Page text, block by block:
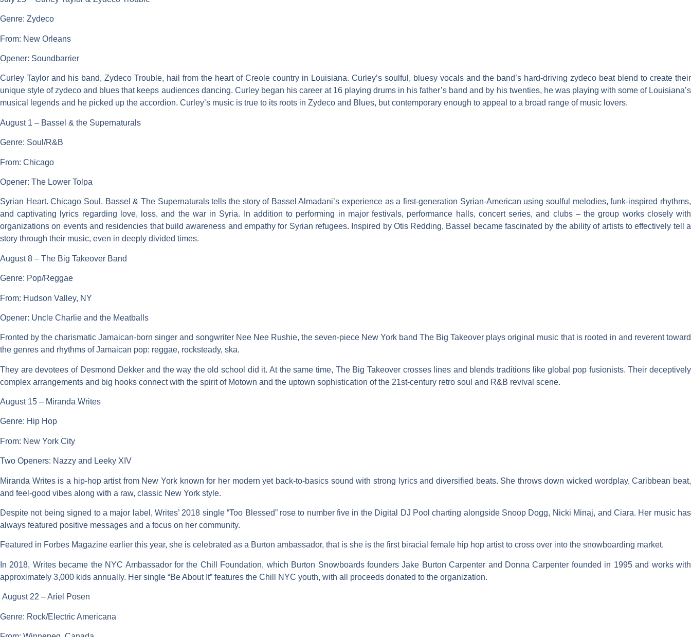
Genre: Zydeco
From: New Orleans
Opener: Soundbarrier
Curley Taylor and his band, Zydeco Trouble, hail from the heart of Creole country in Louisiana. Curley’s soulful, bluesy vocals and the band’s hard-driving zydeco beat blend to create their
unique style of zydeco and blues that keeps audiences dancing. Curley began his career at 16 playing drums in his father’s band and by his twenties, he was playing with some of Louisiana’s
musical legends and he picked up the accordion. Curley’s music is true to its roots in Zydeco and Blues, but contemporary enough to appeal to a broad range of music lovers.
August 1 – Bassel & the Supernaturals
Genre: Soul/R&B
From: Chicago
Opener: The Lower Tolpa
Syrian Heart. Chicago Soul. Bassel & The Supernaturals tells the story of Bassel Almadani’s experience as a first-generation Syrian-American using soulful melodies, funk-inspired rhythms,
and captivating lyrics regarding love, loss, and the war in Syria. In addition to performing in major festivals, performance halls, concert series, and clubs – the group works closely with
organizations on events and residencies that build awareness and empathy for Syrian refugees. Inspired by Otis Redding, Bassel became fascinated by the ability of artists to effectively tell a
story through their music, even in deeply divided times.
August 8 – The Big Takeover Band
Genre: Pop/Reggae
From: Hudson Valley, NY
Opener: Uncle Charlie and the Meatballs
Fronted by the charismatic Jamaican-born singer and songwriter Nee Nee Rushie, the seven-piece New York band The Big Takeover plays original music that is rooted in and reverent toward
the genres and rhythms of Jamaican pop: reggae, rocksteady, ska.
They are devotees of Desmond Dekker and the way the old school did it. At the same time, The Big Takeover crosses lines and blends traditions like global pop fusionists. Their deceptively
complex arrangements and big hooks connect with the spirit of Motown and the uptown sophistication of the 21st-century retro soul and R&B revival scene.
August 15 – Miranda Writes
Genre: Hip Hop
From: New York City
Two Openers: Nazzy and Leeky XIV
Miranda Writes is a hip-hop artist from New York known for her modern yet back-to-basics sound with strong lyrics and diversified beats. She throws down wicked wordplay, Caribbean beat,
and feel-good vibes along with a raw, classic New York style.
Despite not being signed to a major label, Writes’ 2018 single “Too Blessed” rose to number five in the Digital DJ Pool charting alongside Snoop Dogg, Nicki Minaj, and Ciara. Her music has
always featured positive messages and a focus on her community.
Featured in Forbes Magazine earlier this year, she is celebrated as a Burton ambassador, that is she is the first biracial female hip hop artist to cross over into the snowboarding market.
In 2018, Writes became the NYC Ambassador for the Chill Foundation, which Burton Snowboards founders Jake Burton Carpenter and Donna Carpenter founded in 1995 and works with
approximately 3,000 kids annually. Her single “Be About It” features the Chill NYC youth, with all proceeds donated to the organization.
August 22 – Ariel Posen
Genre: Rock/Electric Americana